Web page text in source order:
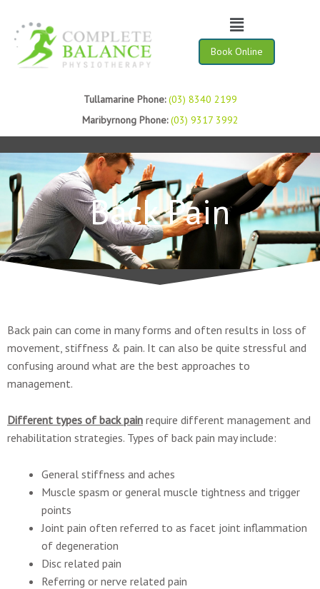
Menu
Book Online
Tullamarine Phone: (03) 8340 2199
Maribyrnong Phone: (03) 9317 3992
Back Pain
Back pain can come in many forms and often results in loss of
movement, stiffness & pain. It can also be quite stressful and
confusing around what are the best approaches to
management.
Different types of back pain require different management and
rehabilitation strategies. Types of back pain may include:
General stiffness and aches
Muscle spasm or general muscle tightness and trigger
points
Joint pain often referred to as facet joint inflammation
of degeneration
Disc related pain
Referring or nerve related pain